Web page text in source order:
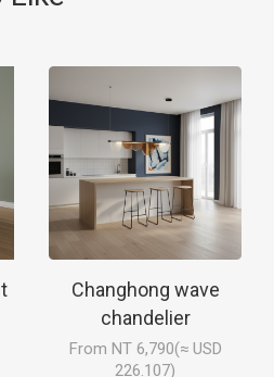
Changhong wave
chandelier
From NT 6,790(≈ USD
226.107)